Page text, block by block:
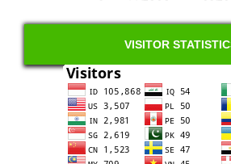
VISITOR